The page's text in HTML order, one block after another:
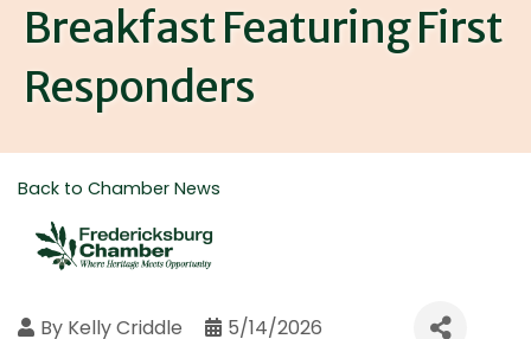
Breakfast Featuring First
Responders
Back to Chamber News
By Kelly Criddle
5/14/2026